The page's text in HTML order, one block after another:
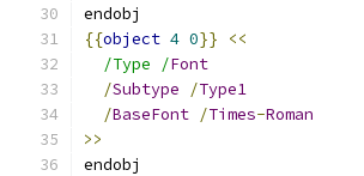
endobj
{{object 4 0}}
<<
/Type /Font
/Subtype /Type1
/BaseFont /Times-Roman
>>
endobj